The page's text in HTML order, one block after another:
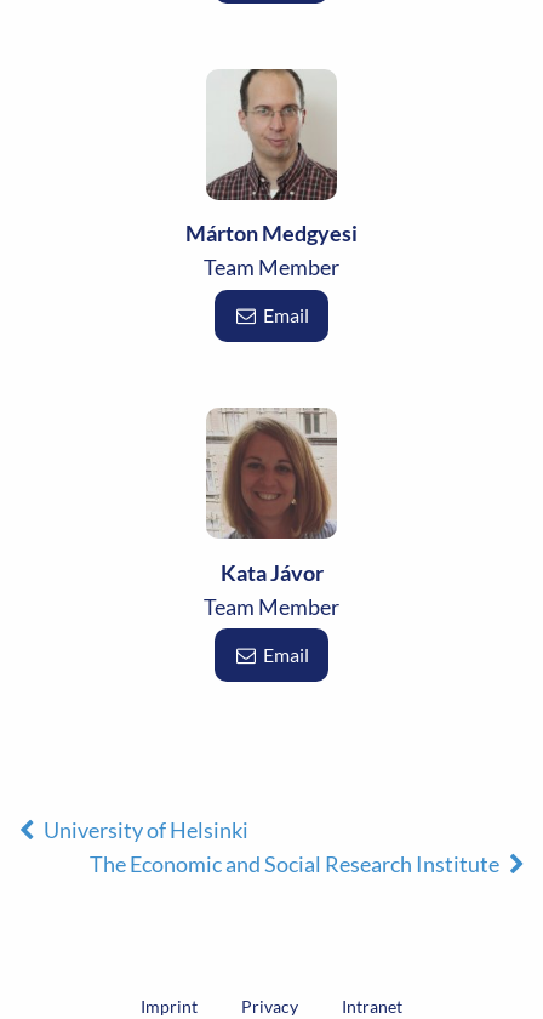
Márton Medgyesi
Team Member
Email
Kata Jávor
Team Member
Email
University of Helsinki
The Economic and Social Research Institute
Imprint Privacy Intranet